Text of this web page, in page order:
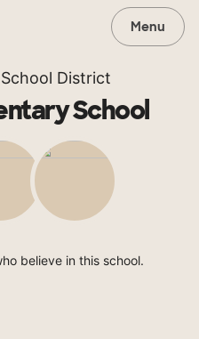
Menu
District
School
believe in this school.